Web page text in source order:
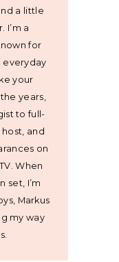
a little
I’m a
for
everyday
your
years,
to full-
and
on
When
set, I’m
Markus
my way